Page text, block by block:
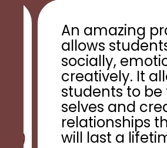
An amazing
allows
socially,
creatively. It
students to be
selves and
relationships
will last a